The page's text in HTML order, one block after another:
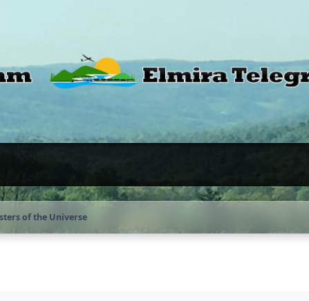
of the Universe